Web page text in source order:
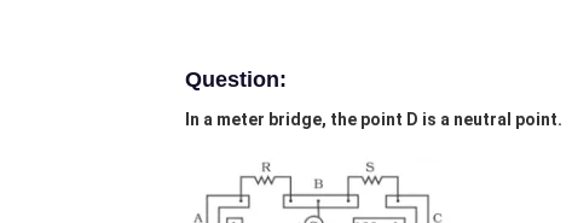
Question:
In a meter bridge, the point D is a neutral point.